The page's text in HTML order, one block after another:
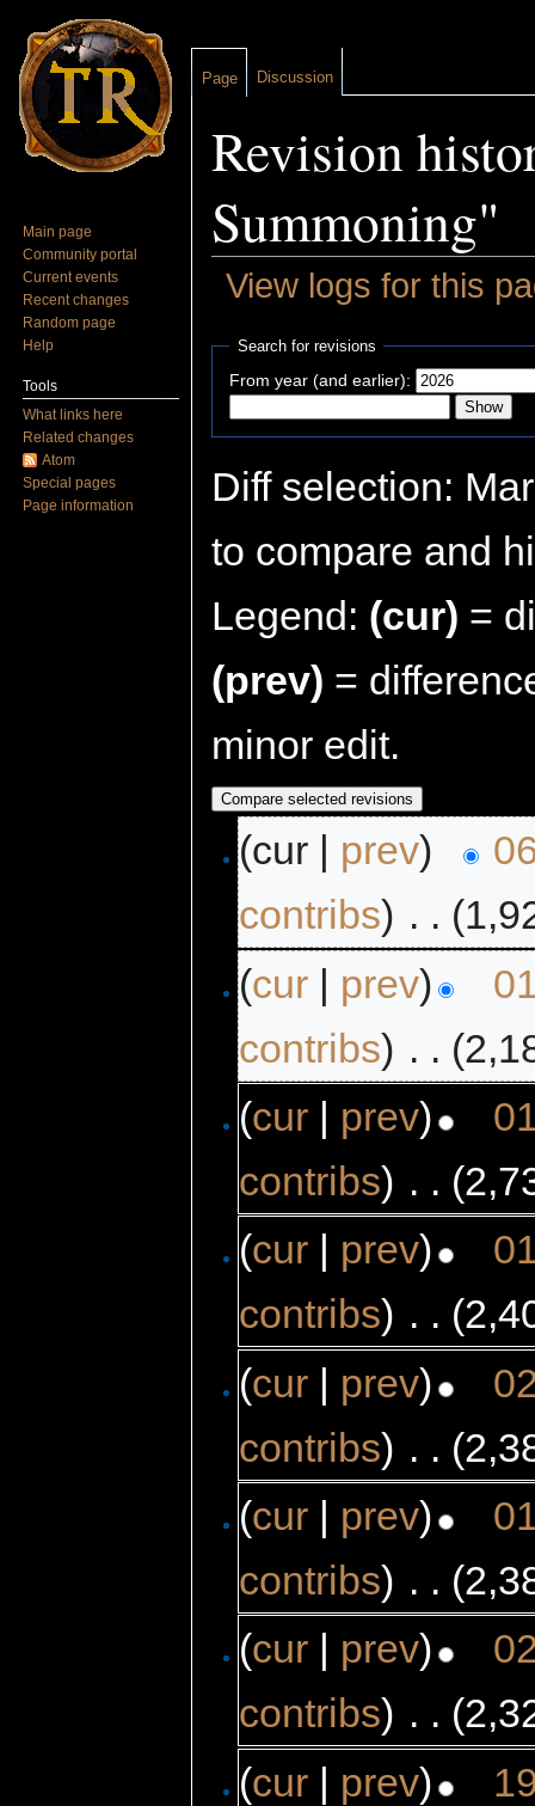
Revision
Summoning"
View logs for this
Search for revisions
From year (and earlier):
Diff selection:
to compare and
Legend: (cur) =
(prev) =
minor edit.
(cur | prev)
contribs) . .
(cur | prev)
contribs) . .
(cur | prev)
contribs) . .
(cur | prev)
contribs) . .
(cur | prev)
contribs) . .
(cur | prev)
contribs) . .
(cur prev)
contribs) . .
(cur | prev)
Page Discussion
Main page
Community portal
Current events
Recent changes
Random page
Help
Tools
What links here
Related changes
Atom
Special pages
Page information